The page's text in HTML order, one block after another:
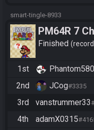
smart-tingle-8933
PM64R 7
Bowser
Finished
1st
2nd JCog#3335
3rd vanstrummer33
4th adamX0315